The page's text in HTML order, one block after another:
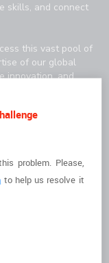
skills, and connect
this vast pool of
of our global
innovation, and
Tournament
problem. Please,
to help us resolve it